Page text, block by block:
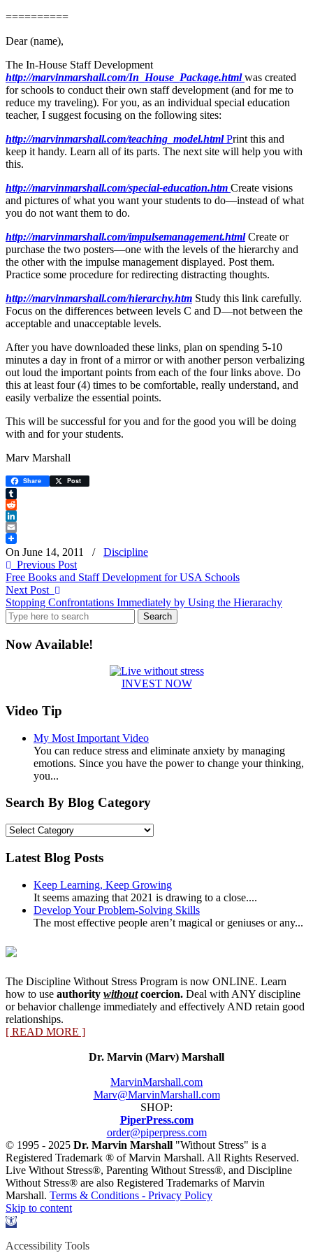
==========
Dear (name),
The In-House Staff Development
http://marvinmarshall.com/In_House_Package.htmlwas created
for schools to conduct their own staff development (and for me to
reduce my traveling). For you, as an individual special education
teacher, I suggest focusing on the following sites:
http://marvinmarshall.com/teaching_model.htmlPrint this and
keep it handy. Learn all of its parts. The next site will help you with
this.
http://marvinmarshall.com/special-education.htm Create visions
and pictures of what you want your students to do—instead of what
you do not want them to do.
http://marvinmarshall.com/impulsemanagement.htmlCreate or
purchase the two posters—one with the levels of the hierarchy and
the other with the impulse management displayed. Post them.
Practice some procedure for redirecting distracting thoughts.
http://marvinmarshall.com/hierarchy.htm Study this link carefully.
Focus on the differences between levels C and D—not between the
acceptable and unacceptable levels.
After you have downloaded these links, plan on spending 5-10
minutes a day in front of a mirror or with another person verbalizing
out loud the important points from each of the four links above. Do
this at least four (4) times to be comfortable, really understand, and
easily verbalize the essential points.
This will be successful for you and for the good you will be doing
with and for your students.
Marv Marshall
Share Post
Tumblr
Reddit
LinkedIn
Email
On June 14, 2011
/
Discipline
Previous Post
Free Books and Staff Development for USA Schools
Next Post
Stopping Confrontations Immediately by Using the Hierarachy
Search
for:
Now Available!
INVEST NOW
Video Tip
My Most Important Video
You can reduce stress and eliminate anxiety by managing
emotions. Since you have the power to change your thinking,
you...
Search By Blog Category
Search
Blog
Latest Blog Posts
Keep Learning, Keep Growing
It seems amazing that 2021 is drawing to a close....
Develop Your Problem-Solving Skills
The most effective people aren’t magical or geniuses or any...
The Discipline Without Stress Program is now ONLINE. Learn
how to use authority withoutcoercion. Deal with ANY discipline
or behavior challenge immediately and effectively AND retain good
relationships.
[ READ MORE ]
Dr. Marvin (Marv) Marshall
MarvinMarshall.com
Marv@MarvinMarshall.com
SHOP:
PiperPress.com
order@piperpress.com
© 1995 - 2025 Dr. Marvin Marshall "Without Stress" is a
Registered Trademark ® of Marvin Marshall. All Rights Reserved.
Live Without Stress®, Parenting Without Stress®, and Discipline
Without Stress® are also Registered Trademarks of Marvin
Marshall. Terms & Conditions - Privacy Policy
Skip to content
Open
Accessibility Tools